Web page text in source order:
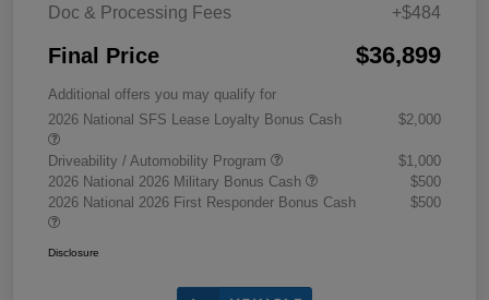
Doc & Processing Fees +$484
Final Price $36,899
Additional offers you may qualify for
2026 National SFS Lease Loyalty Bonus Cash
$2,000
Driveability / Automobility Program
$1,000
2026 National 2026 Military Bonus Cash
$500
2026 National 2026 First Responder Bonus Cash
$500
Disclosure